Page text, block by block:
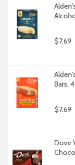
$7.69
Bars,
$7.69
Dove